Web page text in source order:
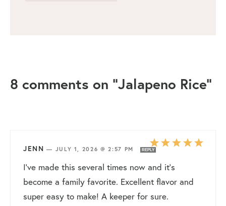
8 comments on “Jalapeno Rice”
JENN — JULY 1, 2026 @ 2:57 PM REPLY
I’ve made this several times now and it’s
become a family favorite. Excellent flavor and
super easy to make! A keeper for sure.